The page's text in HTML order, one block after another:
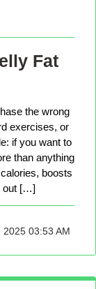
Fat
the wrong
exercises, or
if you want to
than anything
boosts
out […]
03:53 AM